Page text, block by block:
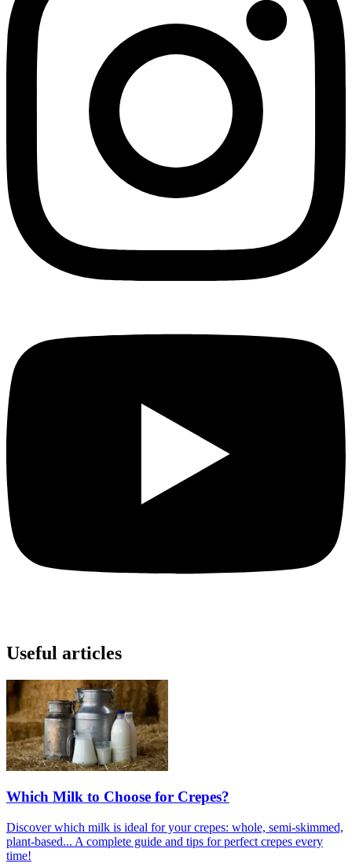
Useful articles
Which Milk to Choose for Crepes?
Discover which milk is ideal for your crepes: whole, semi-skimmed,
plant-based... A complete guide and tips for perfect crepes every
time!